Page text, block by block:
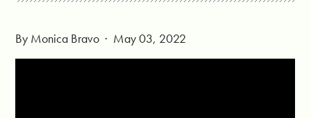
By Monica Bravo · May 03, 2022